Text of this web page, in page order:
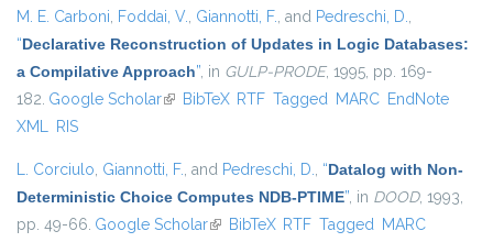
M. E. Carboni, Foddai, V., Giannotti, F., and Pedreschi, D.,
“Declarative Reconstruction of Updates in Logic Databases:
a Compilative Approach”, in GULP-PRODE, 1995, pp. 169-
182. Google Scholar(link is external)
BibTeX RTF Tagged MARC EndNote
XML RIS
L. Corciulo, Giannotti, F., and Pedreschi, D., “Datalog with Non-
Deterministic Choice Computes NDB-PTIME”, in DOOD, 1993,
pp. 49-66. Google Scholar(link is external)
BibTeX RTF Tagged MARC